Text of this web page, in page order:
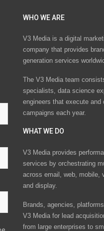
WHO WE ARE
V3 Media is a digital
company that provides
generation services
The V3 Media team
specialists, data science
engineers that execute and
campaigns each year.
WHAT WE DO
V3 Media provides
services by orchestrating
across email, web, mobile,
and display.
Brands, agencies,
V3 Media for lead
from large enterprises to